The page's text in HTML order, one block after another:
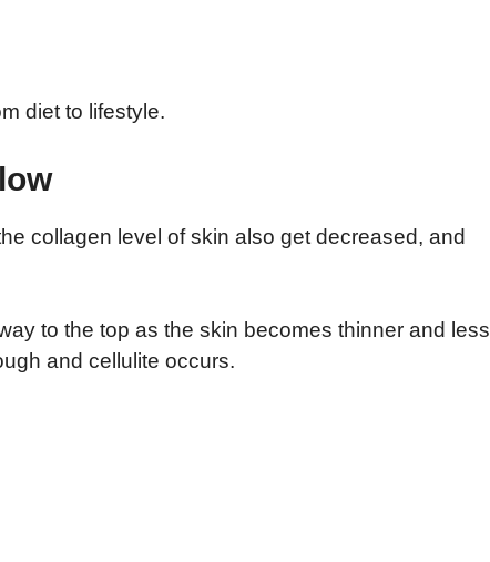
diet to lifestyle.
collagen level of skin also get decreased, and
to the top as the skin becomes thinner and less
and cellulite occurs.